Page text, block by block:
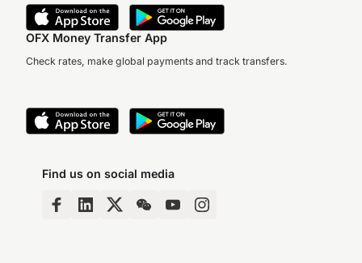
OFX Money Transfer App
Check rates, make global payments and track transfers.
Find us on social media